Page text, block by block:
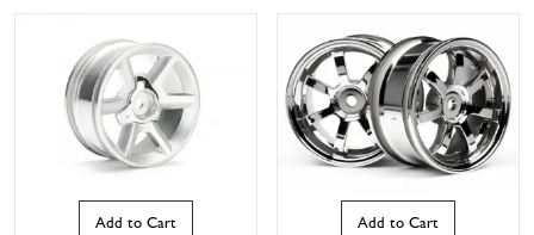
Add to Cart Add to Cart